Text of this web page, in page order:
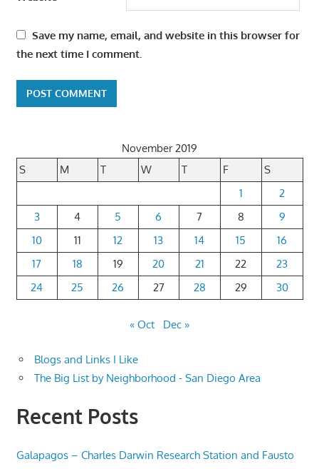
Save my name, email, and website in this browser for
the next time I comment.
November 2019
S
M T W T F
S
1
2
3
4 5 6 7 8
9
10
11 12 13 14 15
16
17
18 19 20 21 22
23
24
25 26 27 28 29 30
« Oct Dec »
Blogs and Links I Like
The Big List by Neighborhood - San Diego Area
Recent Posts
Galapagos – Charles Darwin Research Station and Fausto